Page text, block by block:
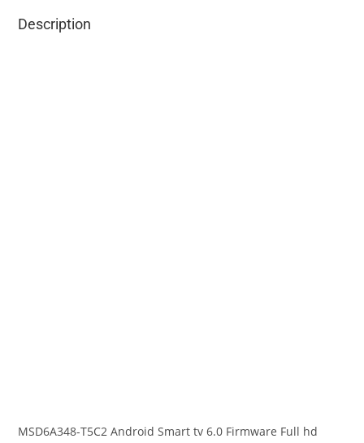
Description
MSD6A348-T5C2 Android Smart tv 6.0 Firmware Full hd